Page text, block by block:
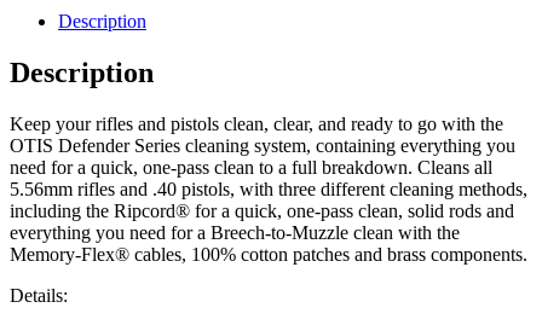
Description
Description
Keep your rifles and pistols clean, clear, and ready to go with the
OTIS Defender Series cleaning system, containing everything you
need for a quick, one-pass clean to a full breakdown. Cleans all
5.56mm rifles and .40 pistols, with three different cleaning methods,
including the Ripcord® for a quick, one-pass clean, solid rods and
everything you need for a Breech-to-Muzzle clean with the
Memory-Flex® cables, 100% cotton patches and brass components.
Details: